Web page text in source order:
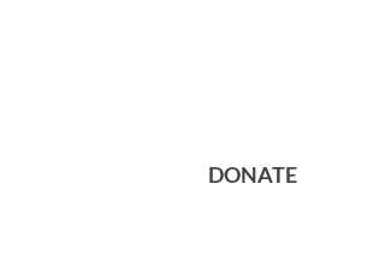
DONATE